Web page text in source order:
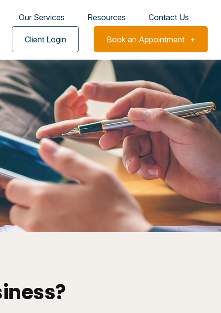
Our Services Resources Contact Us
Client Login Book an Appointment